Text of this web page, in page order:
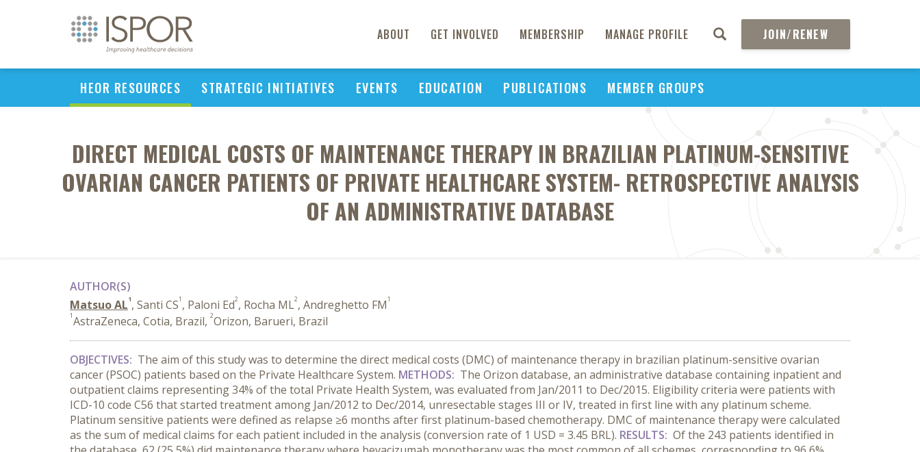
ABOUT GET INVOLVED MEMBERSHIP MANAGE PROFILE JOIN/RENEW
HEOR RESOURCES STRATEGIC INITIATIVES EVENTS EDUCATION PUBLICATIONS MEMBER GROUPS
DIRECT MEDICAL COSTS OF MAINTENANCE THERAPY IN BRAZILIAN PLATINUM-SENSITIVE
OVARIAN CANCER PATIENTS OF PRIVATE HEALTHCARE SYSTEM- RETROSPECTIVE ANALYSIS
OF AN ADMINISTRATIVE DATABASE
AUTHOR(S)
Matsuo AL1, Santi CS1 , Paloni Ed2, Rocha ML2, Andreghetto FM1
1AstraZeneca, Cotia, Brazil, 2Orizon, Barueri, Brazil
OBJECTIVES: The aim of this study was to determine the direct medical costs (DMC) of maintenance therapy in brazilian platinum-sensitive ovarian
cancer (PSOC) patients based on the Private Healthcare System. METHODS: The Orizon database, an administrative database containing inpatient and
outpatient claims representing 34% of the total Private Health System, was evaluated from Jan/2011 to Dec/2015. Eligibility criteria were patients with
ICD-10 code C56 that started treatment among Jan/2012 to Dec/2014, unresectable stages III or IV, treated in first line with any platinum scheme.
Platinum sensitive patients were defined as relapse ≥6 months after first platinum-based chemotherapy. DMC of maintenance therapy were calculated
as the sum of medical claims for each patient included in the analysis (conversion rate of 1 USD = 3.45 BRL). RESULTS: Of the 243 patients identified in